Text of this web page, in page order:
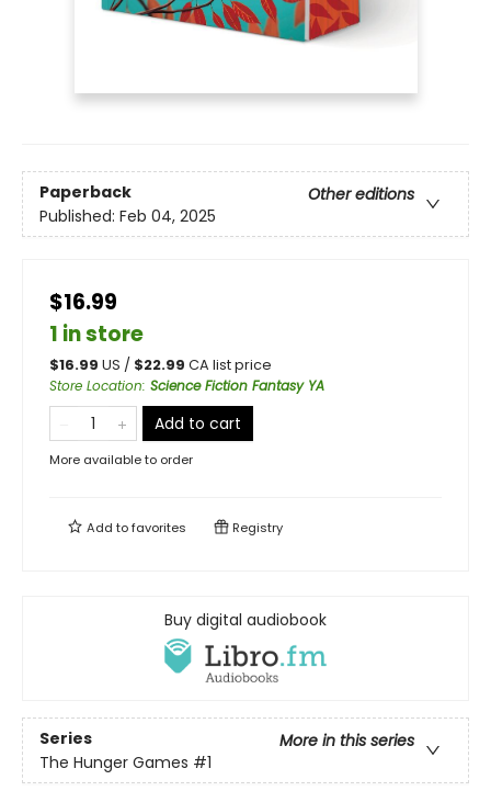
Paperback
Other editions
Published: Feb 04, 2025
$16.99
1 in store
$16.99 US / $22.99 CA list price
Store Location: Science Fiction Fantasy YA
Add to cart
More available to order
Add tofavorites Registry
Buy digital audiobook
Series
More in this series
The Hunger Games #1